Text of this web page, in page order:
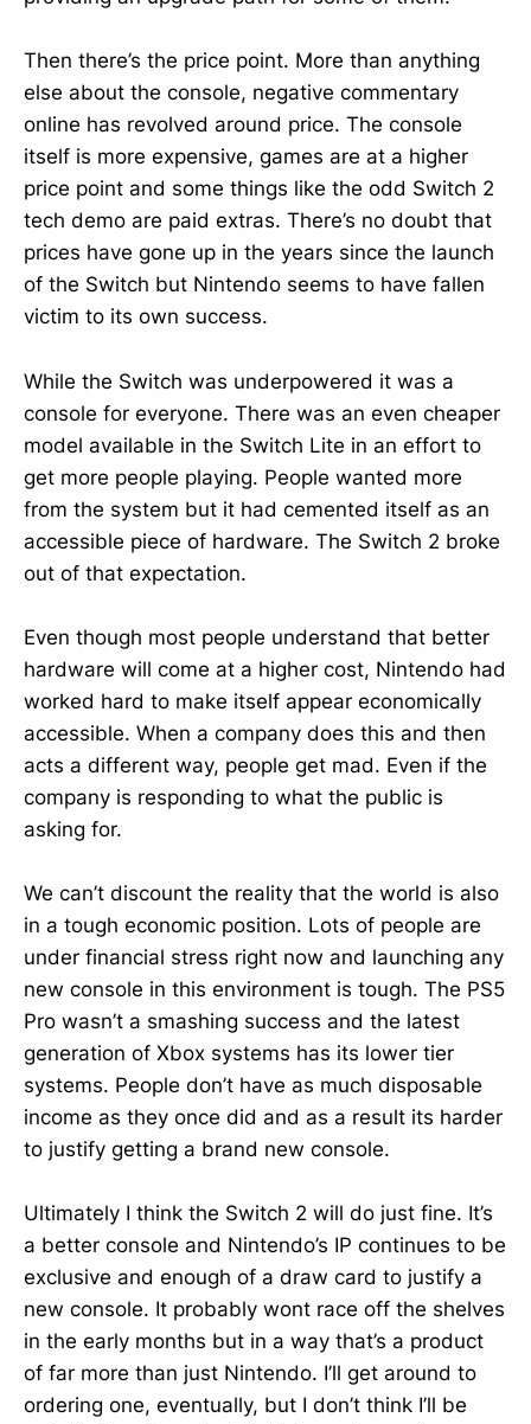
Then there’s the price point. More than anything
else about the console, negative commentary
online has revolved around price. The console
itself is more expensive, games are at a higher
price point and some things like the odd Switch 2
tech demo are paid extras. There’s no doubt that
prices have gone up in the years since the launch
of the Switch but Nintendo seems to have fallen
victim to its own success.
While the Switch was underpowered it was a
console for everyone. There was an even cheaper
model available in the Switch Lite in an effort to
get more people playing. People wanted more
from the system but it had cemented itself as an
accessible piece of hardware. The Switch 2 broke
out of that expectation.
Even though most people understand that better
hardware will come at a higher cost, Nintendo had
worked hard to make itself appear economically
accessible. When a company does this and then
acts a different way, people get mad. Even if the
company is responding to what the public is
asking for.
We can’t discount the reality that the world is also
in a tough economic position. Lots of people are
under financial stress right now and launching any
new console in this environment is tough. The PS5
Pro wasn’t a smashing success and the latest
generation of Xbox systems has its lower tier
systems. People don’t have as much disposable
income as they once did and as a result its harder
to justify getting a brand new console.
Ultimately I think the Switch 2 will do just fine. It’s
a better console and Nintendo’s IP continues to be
exclusive and enough of a draw card to justify a
new console. It probably wont race off the shelves
in the early months but in a way that’s a product
of far more than just Nintendo. I’ll get around to
ordering one, eventually, but I don’t think I’ll be